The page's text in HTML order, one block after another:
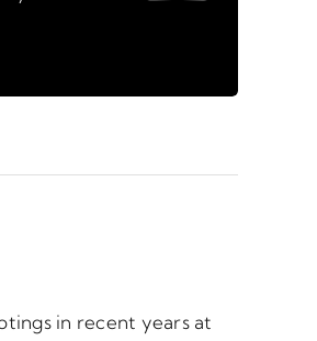
in recent years at